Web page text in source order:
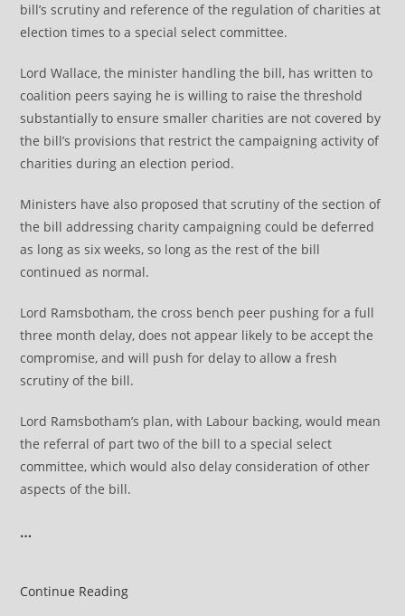
bill’s scrutiny and reference of the regulation of charities at
election times to a special select committee.
Lord Wallace, the minister handling the bill, has written to
coalition peers saying he is willing to raise the threshold
substantially to ensure smaller charities are not covered by
the bill’s provisions that restrict the campaigning activity of
charities during an election period.
Ministers have also proposed that scrutiny of the section of
the bill addressing charity campaigning could be deferred
as long as six weeks, so long as the rest of the bill
continued as normal.
Lord Ramsbotham, the cross bench peer pushing for a full
three month delay, does not appear likely to be accept the
compromise, and will push for delay to allow a fresh
scrutiny of the bill.
Lord Ramsbotham’s plan, with Labour backing, would mean
the referral of part two of the bill to a special select
committee, which would also delay consideration of other
aspects of the bill.
…
Continue ReadingPeers